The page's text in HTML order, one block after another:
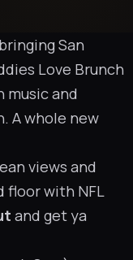
San
Love Brunch
and
A whole new
views and
floor with NFL
and get ya